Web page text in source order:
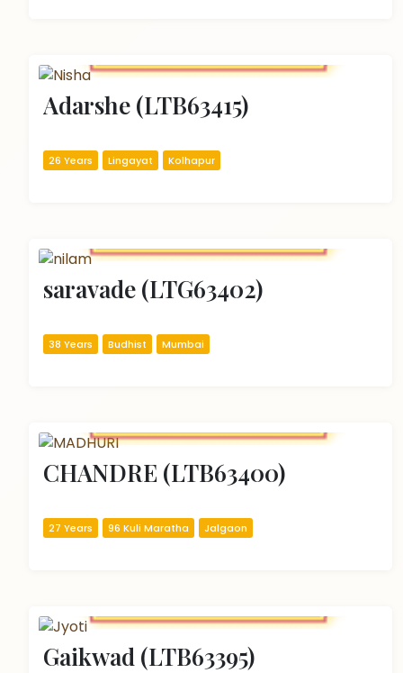
Adarshe (LTB63415)
26 Years Lingayat Kolhapur
saravade (LTG63402)
38 Years Budhist Mumbai
CHANDRE (LTB63400)
27 Years 96 Kuli Maratha Jalgaon
Gaikwad (LTB63395)